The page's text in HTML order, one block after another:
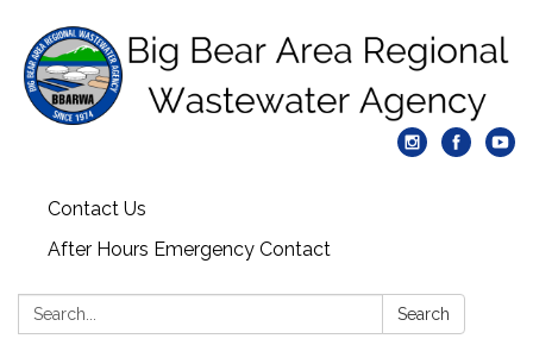
Contact Us
After Hours Emergency Contact
Search: Search